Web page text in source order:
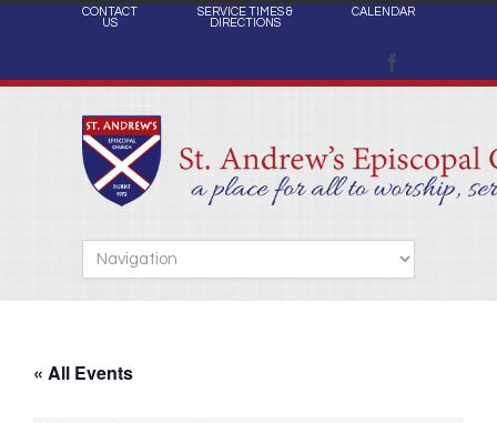
CONTACT
US
SERVICE TIMES &
DIRECTIONS
CALENDAR
« All Events